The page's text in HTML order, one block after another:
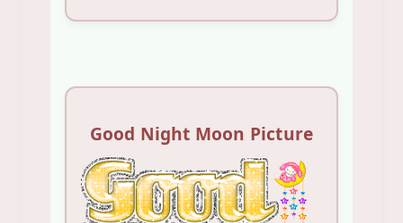
Good Night Moon Picture